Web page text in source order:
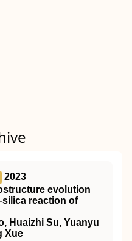
2023
evolution
reaction of
Huaizhi Su, Yuanyu
Xue